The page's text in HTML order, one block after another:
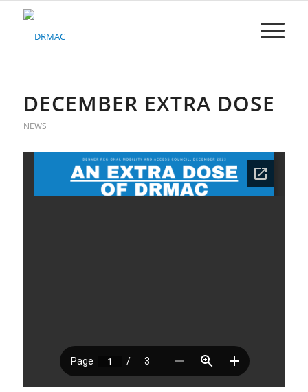
Please
system.DECEMBER EXTRA DOSE
NEWS